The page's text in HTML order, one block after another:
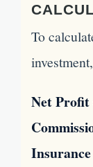
To
Net Profit